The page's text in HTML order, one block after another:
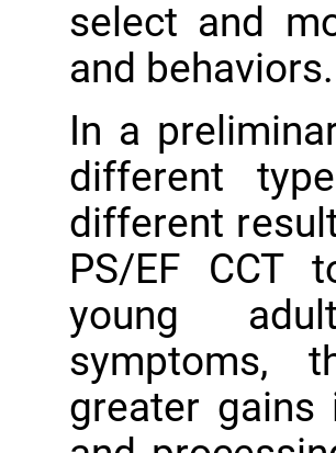
select and
and behaviors.
In a
different
different
PS/EF CCT
young
symptoms,
greater gains